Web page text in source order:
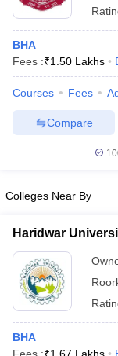
BHA
Fees :₹1.50 Lakhs
Courses Fees
Compare
Colleges Near By
Haridwar
BHA